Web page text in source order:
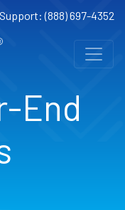
Support: (888) 697-4352
End